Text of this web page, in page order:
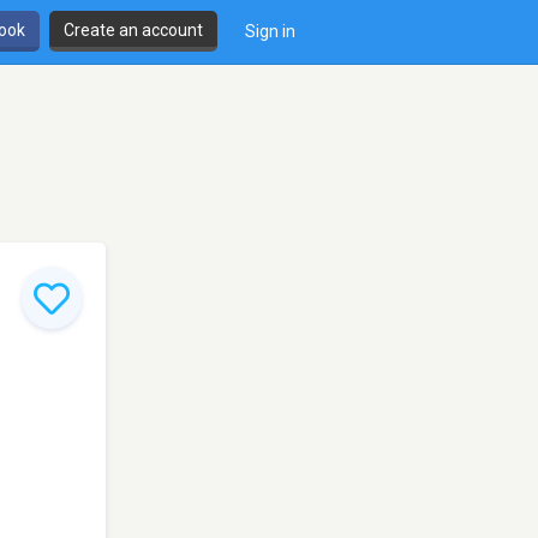
Create an account Sign in